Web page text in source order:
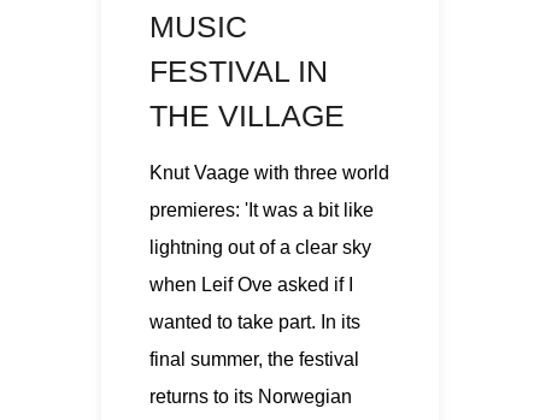
MUSIC
FESTIVAL IN
THE VILLAGE
Knut Vaage with three world
premieres: 'It was a bit like
lightning out of a clear sky
when Leif Ove asked if I
wanted to take part. In its
final summer, the festival
returns to its Norwegian